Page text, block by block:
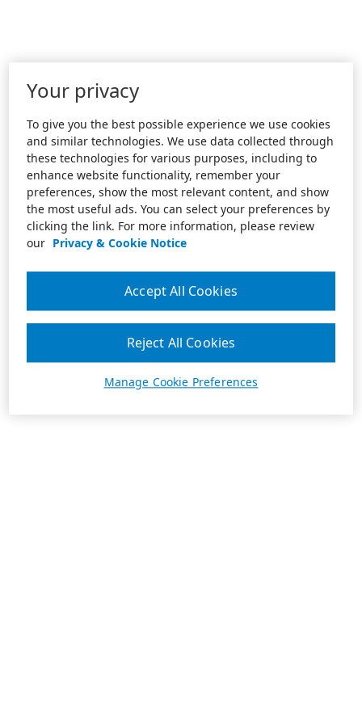
Your privacy
To give you the best possible experience we use cookies
and similar technologies. We use data collected through
these technologies for various purposes, including to
enhance website functionality, remember your
preferences, show the most relevant content, and show
the most useful ads. You can select your preferences by
clicking the link. For more information, please review
our Privacy & Cookie Notice
Manage Cookie Preferences
Reject All Cookies
Accept All Cookies